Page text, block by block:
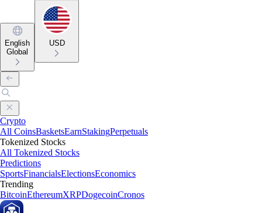
English
Global
USD
Crypto
All CoinsBasketsEarnStakingPerpetuals
Tokenized Stocks
All Tokenized Stocks
Predictions
SportsFinancialsElectionsEconomics
Trending
BitcoinEthereumXRPDogecoinCronos